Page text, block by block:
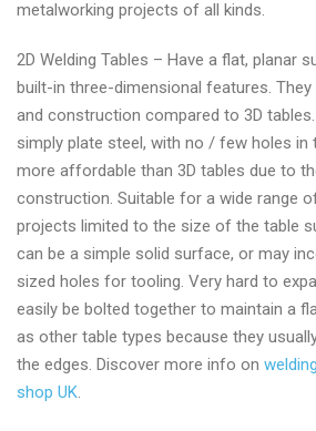
metalworking projects of all kinds.
2D Welding Tables – Have a flat, planar
built-in three-dimensional features. They
and construction compared to 3D
simply plate steel, with no / few holes in
more affordable than 3D tables due to
construction. Suitable for a wide range
projects limited to the size of the table
can be a simple solid surface, or may
sized holes for tooling. Very hard to
easily be bolted together to maintain a
as other table types because they
the edges. Discover more info on
shop UK.